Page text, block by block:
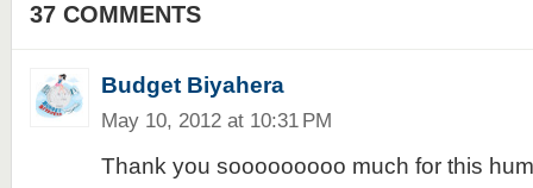
37 COMMENTS
Budget Biyahera
May 10, 2012 at 10:31 PM
Thank you sooooooooo much for this